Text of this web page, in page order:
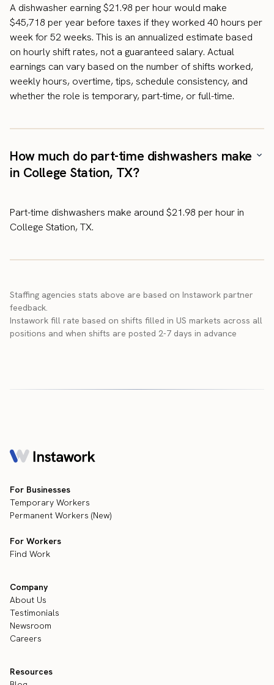
A dishwasher earning $21.98 per hour would make
$45,718 per year before taxes if they worked 40 hours per
week for 52 weeks. This is an annualized estimate based
on hourly shift rates, not a guaranteed salary. Actual
earnings can vary based on the number of shifts worked,
weekly hours, overtime, tips, schedule consistency, and
whether the role is temporary, part-time, or full-time.
How much do part-time dishwashers make
in College Station, TX?
Part-time dishwashers make around $21.98 per hour in
College Station, TX.
Staffing agencies stats above are based on Instawork partner
feedback.
Instawork fill rate based on shifts filled in US markets across all
positions and when shifts are posted 2-7 days in advance
For Businesses
Temporary Workers
Permanent Workers (New)
For Workers
Find Work
Company
About Us
Testimonials
Newsroom
Careers
Resources